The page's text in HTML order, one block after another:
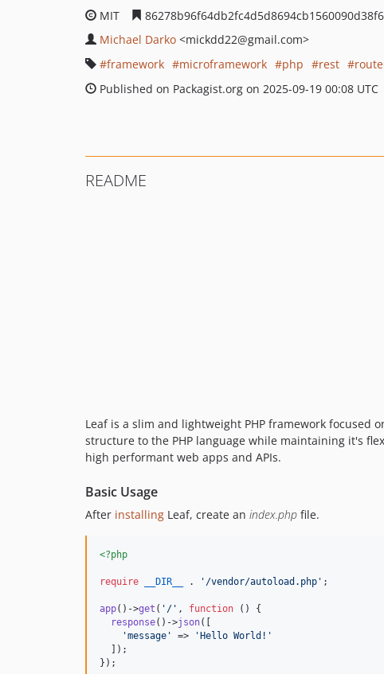
MIT
Michael Darko <mickdd22@gmail.com>
framework
microframework php rest
Published on Packagist.org on 2025-09-19 00:08 UTC
README
Leaf is a slim and lightweight PHP framework
structure to the PHP language while maintaining it's
high performant web apps and APIs.
Basic Usage
After installing Leaf, create an index.php file.
<?php
require __DIR__ . ' /vendor/autoload.php ' ;
app()->get ( ' / ' , function () {
response()->json([
'message ' => ' Hello World! '
  ]);
});